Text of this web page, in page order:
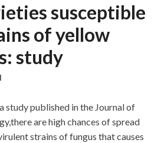
susceptible
of yellow
study
study published in the Journal of
are high chances of spread
strains of fungus that causes